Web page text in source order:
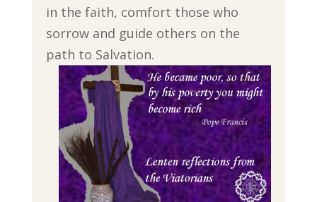
in the faith, comfort those who
sorrow and guide others on the
path to Salvation.